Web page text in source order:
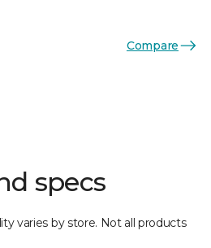
Compare
specs
varies by store. Not all products